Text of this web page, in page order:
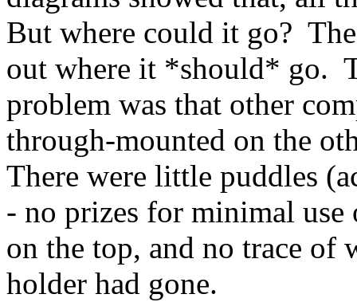
But where could it go?
out where it *should* go.
problem was that other
through-mounted on the
There were little puddles
- no prizes for minimal use
on the top, and no trace of
holder had gone.